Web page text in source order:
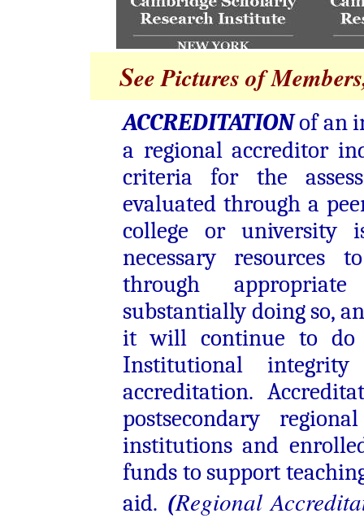
See Pictures of
ACCREDITATIONof an
a regional accreditor
criteria for the
evaluated through a
college or university
necessary resources
through
substantially doing so,
it will continue to do
Institutional
accreditation.
postsecondary
institutions and
funds to support
aid. (Regional